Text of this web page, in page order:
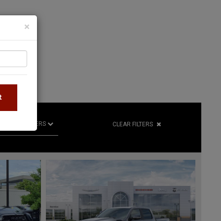
CLEAR FILTERS
RETAILERS
×